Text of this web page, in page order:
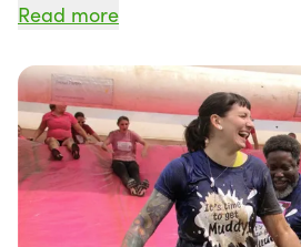
Sunday, May 17th, 2026, join us
combines fitness with a splash
5k obstacle course invites
crawl, and slide their way
while supporting crucial
Whether you choose to tackle
Read more